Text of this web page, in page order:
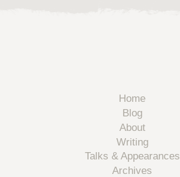
Home
Blog
About
Writing
Talks & Appearances
Archives